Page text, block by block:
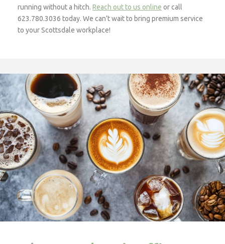
running without a hitch.Reach out to us online or call
623.780.3036 today. We can’t wait to bring premium service
to your Scottsdale workplace!